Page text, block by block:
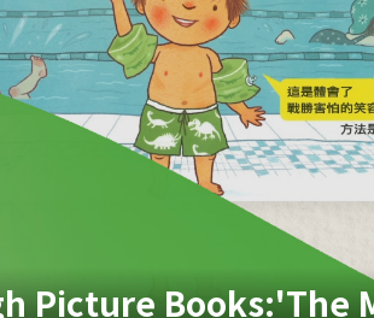
Picture Books:'The